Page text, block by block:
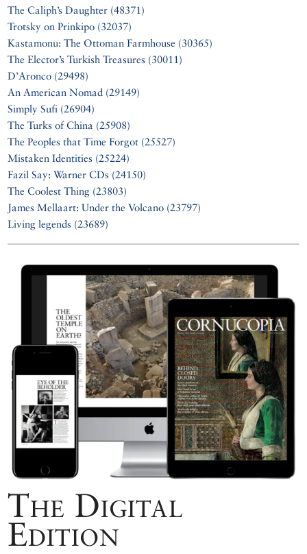
The Caliph’s Daughter (48371)
Trotsky on Prinkipo (32037)
Kastamonu: The Ottoman Farmhouse (30365)
The Elector’s Turkish Treasures (30011)
D’Aronco (29498)
An American Nomad (29149)
Simply Sufi (26904)
The Turks of China (25908)
The Peoples that Time Forgot (25527)
Mistaken Identities (25224)
Fazil Say: Warner CDs (24150)
The Coolest Thing (23803)
James Mellaart: Under the Volcano (23797)
Living legends (23689)
The Digital
Edition